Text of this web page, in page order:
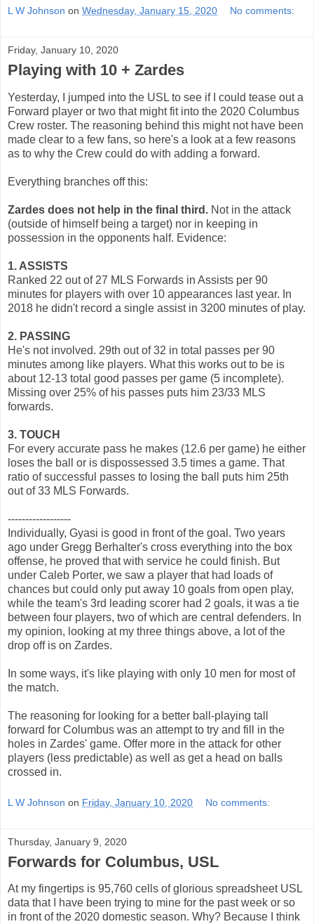
L W Johnson on Wednesday, January 15, 2020 No comments:
Friday, January 10, 2020
Playing with 10 + Zardes
Yesterday, I jumped into the USL to see if I could tease out a
Forward player or two that might fit into the 2020 Columbus
Crew roster. The reasoning behind this might not have been
made clear to a few fans, so here's a look at a few reasons
as to why the Crew could do with adding a forward.
Everything branches off this:
Zardes does not help in the final third. Not in the attack
(outside of himself being a target) nor in keeping in
possession in the opponents half. Evidence:
1. ASSISTS
Ranked 22 out of 27 MLS Forwards in Assists per 90
minutes for players with over 10 appearances last year. In
2018 he didn't record a single assist in 3200 minutes of play.
2. PASSING
He's not involved. 29th out of 32 in total passes per 90
minutes among like players. What this works out to be is
about 12-13 total good passes per game (5 incomplete).
Missing over 25% of his passes puts him 23/33 MLS
forwards.
3. TOUCH
For every accurate pass he makes (12.6 per game) he either
loses the ball or is dispossessed 3.5 times a game. That
ratio of successful passes to losing the ball puts him 25th
out of 33 MLS Forwards.
------------------
Individually, Gyasi is good in front of the goal. Two years
ago under Gregg Berhalter's cross everything into the box
offense, he proved that with service he could finish. But
under Caleb Porter, we saw a player that had loads of
chances but could only put away 10 goals from open play,
while the team's 3rd leading scorer had 2 goals, it was a tie
between four players, two of which are central defenders. In
my opinion, looking at my three things above, a lot of the
drop off is on Zardes.
In some ways, it's like playing with only 10 men for most of
the match.
The reasoning for looking for a better ball-playing tall
forward for Columbus was an attempt to try and fill in the
holes in Zardes' game. Offer more in the attack for other
players (less predictable) as well as get a head on balls
crossed in.
L W Johnson on Friday, January 10, 2020 No comments:
Thursday, January 9, 2020
Forwards for Columbus, USL
At my fingertips is 95,760 cells of glorious spreadsheet USL
data that I have been trying to mine for the past week or so
in front of the 2020 domestic season. Why? Because I think